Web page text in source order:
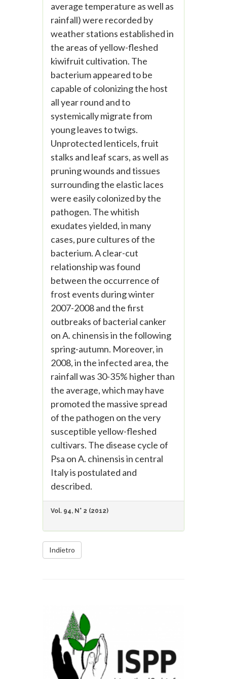
average temperature as well as
rainfall) were recorded by
weather stations established in
the areas of yellow-fleshed
kiwifruit cultivation. The
bacterium appeared to be
capable of colonizing the host
all year round and to
systemically migrate from
young leaves to twigs.
Unprotected lenticels, fruit
stalks and leaf scars, as well as
pruning wounds and tissues
surrounding the elastic laces
were easily colonized by the
pathogen. The whitish
exudates yielded, in many
cases, pure cultures of the
bacterium. A clear-cut
relationship was found
between the occurrence of
frost events during winter
2007-2008 and the first
outbreaks of bacterial canker
on A. chinensis in the following
spring-autumn. Moreover, in
2008, in the infected area, the
rainfall was 30-35% higher than
the average, which may have
promoted the massive spread
of the pathogen on the very
susceptible yellow-fleshed
cultivars. The disease cycle of
Psa on A. chinensis in central
Italy is postulated and
described.
Vol. 94, N° 2 (2012)
Indietro